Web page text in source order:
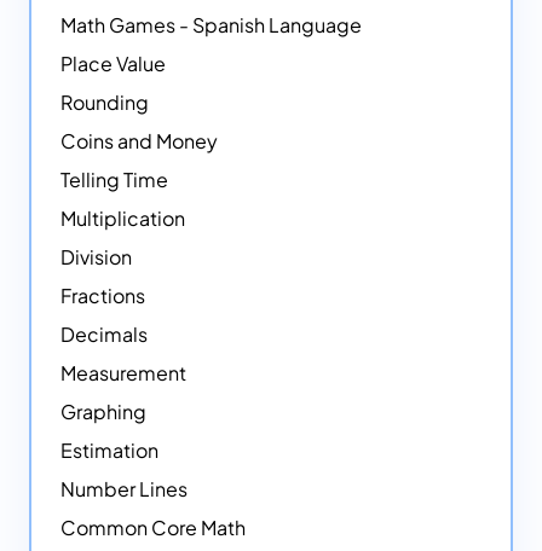
Math Games - Spanish Language
Place Value
Rounding
Coins and Money
Telling Time
Multiplication
Division
Fractions
Decimals
Measurement
Graphing
Estimation
Number Lines
Common Core Math